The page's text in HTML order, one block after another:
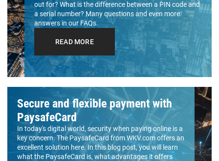
out for? What is the difference between a PIN code and
a serial number? Many questions and even more
answers in our FAQs.
READ MORE
Secure and flexible payment with
PaysafeCard
In today's digital world, security when paying online is a
key concern. The PaysafeCard from WKV.com offers an
excellent solution here. In this blog post, you will learn
what the PaysafeCard is, what advantages it offers